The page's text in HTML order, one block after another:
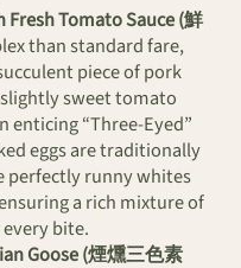
Fresh Tomato Sauce (鮮
than standard fare,
piece of pork
sweet tomato
enticing “Three-Eyed”
eggs are traditionally
perfectly runny whites
a rich mixture of
bite.
Goose (煙燻三色素